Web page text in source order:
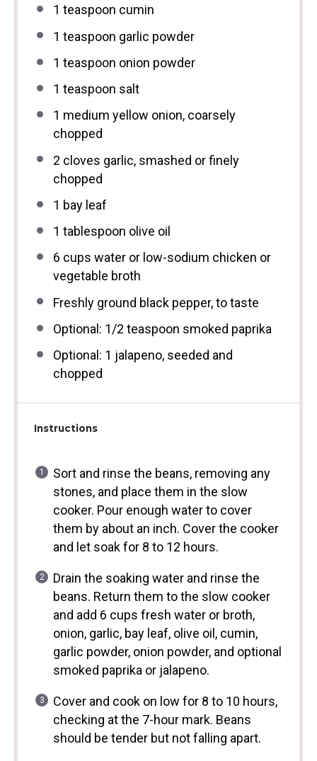
1 teaspoon cumin
1 teaspoon garlic powder
1 teaspoon onion powder
1 teaspoon salt
1 medium yellow onion, coarsely
chopped
2 cloves garlic, smashed or finely
chopped
1 bay leaf
1 tablespoon olive oil
6 cups water or low-sodium chicken or
vegetable broth
Freshly ground black pepper, to taste
Optional: 1/2 teaspoon smoked paprika
Optional: 1 jalapeno, seeded and
chopped
Instructions
Sort and rinse the beans, removing any
stones, and place them in the slow
cooker. Pour enough water to cover
them by about an inch. Cover the cooker
and let soak for 8 to 12 hours.
Drain the soaking water and rinse the
beans. Return them to the slow cooker
and add 6 cups fresh water or broth,
onion, garlic, bay leaf, olive oil, cumin,
garlic powder, onion powder, and optional
smoked paprika or jalapeno.
Cover and cook on low for 8 to 10 hours,
checking at the 7-hour mark. Beans
should be tender but not falling apart.